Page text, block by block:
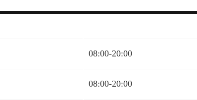
08:00-20:00
08:00-20:00